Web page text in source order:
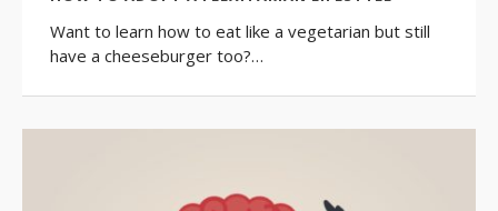
Want to learn how to eat like a vegetarian but still
have a cheeseburger too?…